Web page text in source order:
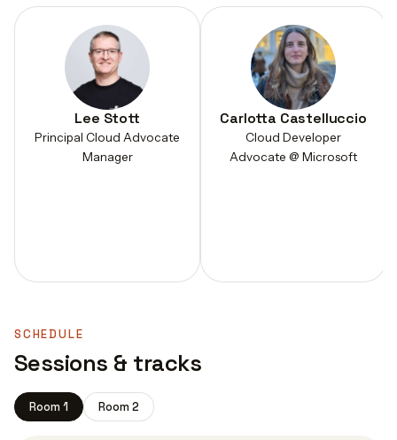
Lee Stott
Principal Cloud Advocate
Manager
Carlotta Castelluccio
Cloud Developer
Advocate @ Microsoft
SCHEDULE
Sessions & tracks
Room 1 Room 2